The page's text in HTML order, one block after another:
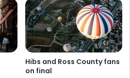
Hibs and Ross County fans
on final